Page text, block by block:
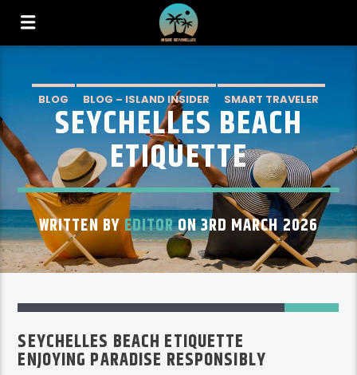
BLOG BLOG – ISLAND INSIDER SMART TRAVELER
SEYCHELLES BEACH
ETIQUETTE
WRITTEN BYEDITORON 3RD MARCH 2026
SEYCHELLES BEACH ETIQUETTE
ENJOYING PARADISE RESPONSIBLY